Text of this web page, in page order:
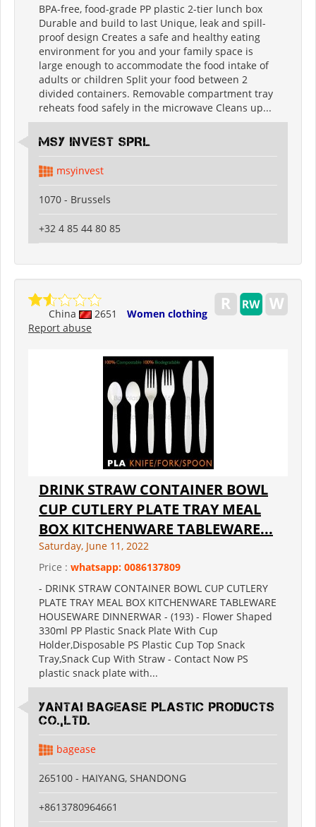
BPA-free, food-grade PP plastic 2-tier lunch box
Durable and build to last Unique, leak and spill-
proof design Creates a safe and healthy eating
environment for you and your family space is
large enough to accommodate the food intake of
adults or children Split your food between 2
divided containers. Removable compartment tray
reheats food safely in the microwave Cleans up...
MSY INVEST SPRL
msyinvest
1070 - Brussels
+32 4 85 44 80 85
China 2651
Women clothing
Report abuse
DRINK STRAW CONTAINER BOWL
CUP CUTLERY PLATE TRAY MEAL
BOX KITCHENWARE TABLEWARE...
Saturday, June 11, 2022
Price : whatsapp: 0086137809
- DRINK STRAW CONTAINER BOWL CUP CUTLERY
PLATE TRAY MEAL BOX KITCHENWARE TABLEWARE
HOUSEWARE DINNERWAR - (193) - Flower Shaped
330ml PP Plastic Snack Plate With Cup
Holder,Disposable PS Plastic Cup Top Snack
Tray,Snack Cup With Straw - Contact Now PS
plastic snack plate with...
YANTAI BAGEASE PLASTIC PRODUCTS
CO.,LTD.
bagease
265100 - HAIYANG, SHANDONG
+8613780964661